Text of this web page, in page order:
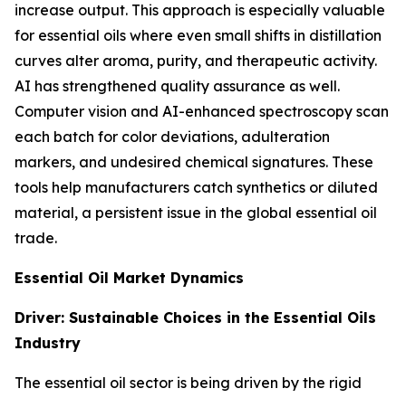
increase output. This approach is especially valuable
for essential oils where even small shifts in distillation
curves alter aroma, purity, and therapeutic activity.
AI has strengthened quality assurance as well.
Computer vision and AI-enhanced spectroscopy scan
each batch for color deviations, adulteration
markers, and undesired chemical signatures. These
tools help manufacturers catch synthetics or diluted
material, a persistent issue in the global essential oil
trade.
Essential Oil Market Dynamics
Driver: Sustainable Choices in the Essential Oils
Industry
The essential oil sector is being driven by the rigid